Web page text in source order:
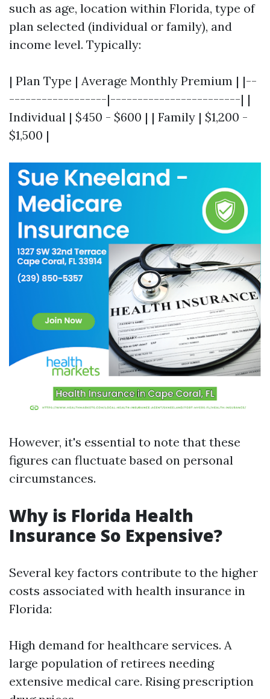
such as age, location within Florida, type of
plan selected (individual or family), and
income level. Typically:
| Plan Type | Average Monthly Premium | |--
------------------|------------------------| |
Individual | $450 - $600 | | Family | $1,200 -
$1,500 |
However, it's essential to note that these
figures can fluctuate based on personal
circumstances.
Why is Florida Health
Insurance So Expensive?
Several key factors contribute to the higher
costs associated with health insurance in
Florida:
High demand for healthcare services. A
large population of retirees needing
extensive medical care. Rising prescription